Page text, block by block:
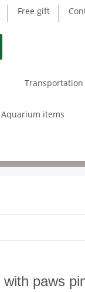
Free gift
Transportation
Aquarium items
paws